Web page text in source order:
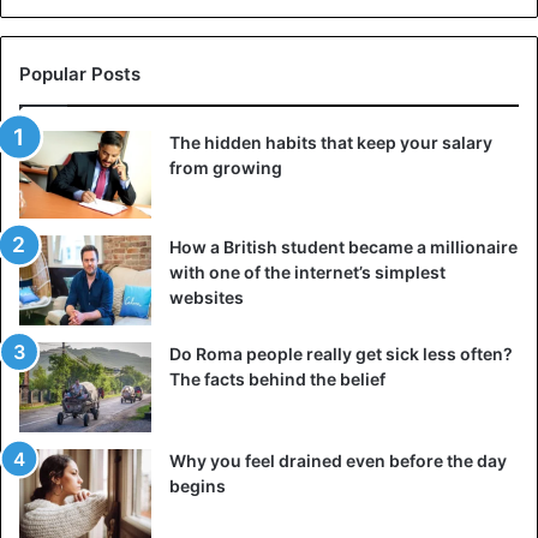
Popular Posts
The hidden habits that keep your salary
from growing
How a British student became a millionaire
with one of the internet’s simplest
websites
Do Roma people really get sick less often?
The facts behind the belief
Why you feel drained even before the day
begins